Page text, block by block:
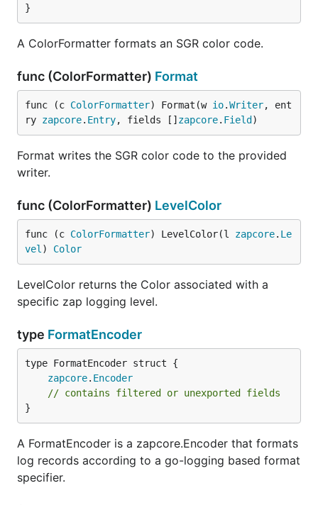
}
A ColorFormatter formats an SGR color code.
func (ColorFormatter) Format
func (c ColorFormatter) Format(w io.Writer, ent
ry zapcore. Entry, fields [] zapcore. Field )
Format writes the SGR color code to the provided
writer.
func (ColorFormatter) LevelColor
func (c ColorFormatter) LevelColor(l zapcore. Le
vel ) Color
LevelColor returns the Color associated with a
specific zap logging level.
type FormatEncoder
zapcore. Encoder
// contains filtered or unexported fields
}
A FormatEncoder is a zapcore.Encoder that formats
log records according to a go-logging based format
specifier.